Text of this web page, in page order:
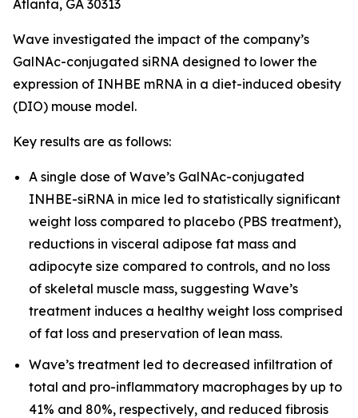
Atlanta, GA 30313
Wave investigated the impact of the company’s
GalNAc-conjugated siRNA designed to lower the
expression of INHBE mRNA in a diet-induced obesity
(DIO) mouse model.
Key results are as follows:
A single dose of Wave’s GalNAc-conjugated
INHBE-siRNA in mice led to statistically significant
weight loss compared to placebo (PBS treatment),
reductions in visceral adipose fat mass and
adipocyte size compared to controls, and no loss
of skeletal muscle mass, suggesting Wave’s
treatment induces a healthy weight loss comprised
of fat loss and preservation of lean mass.
Wave’s treatment led to decreased infiltration of
total and pro-inflammatory macrophages by up to
41% and 80%, respectively, and reduced fibrosis